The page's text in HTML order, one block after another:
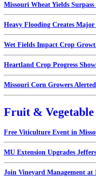
Missouri Wheat Yields
Heavy Flooding Creates
Wet Fields Impact Crop
Heartland Crop Progress
Missouri Corn Growers
Fruit & Vegetable
Free Viticulture Event in
MU Extension Upgrades
Join Vineyard Management